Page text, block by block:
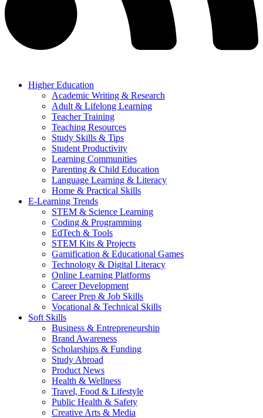
Higher Education
Academic Writing & Research
Adult & Lifelong Learning
Teacher Training
Teaching Resources
Study Skills & Tips
Student Productivity
Learning Communities
Parenting & Child Education
Language Learning & Literacy
Home & Practical Skills
E-Learning Trends
STEM & Science Learning
Coding & Programming
EdTech & Tools
STEM Kits & Projects
Gamification & Educational Games
Technology & Digital Literacy
Online Learning Platforms
Career Development
Career Prep & Job Skills
Vocational & Technical Skills
Soft Skills
Business & Entrepreneurship
Brand Awareness
Scholarships & Funding
Study Abroad
Product News
Health & Wellness
Travel, Food & Lifestyle
Public Health & Safety
Creative Arts & Media